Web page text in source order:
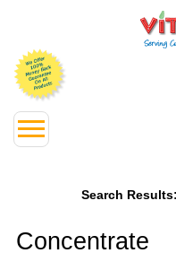
Search Results:
Concentrate